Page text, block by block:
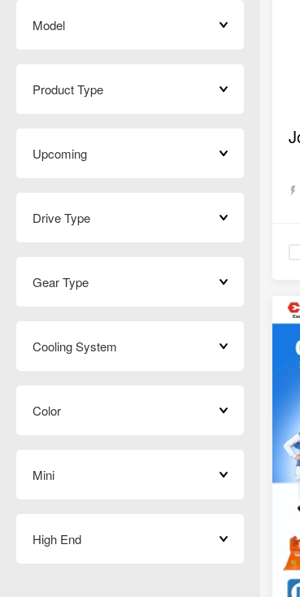
Model
Product Type
Upcoming
Drive Type
Gear Type
Cooling System
Color
Mini
High End